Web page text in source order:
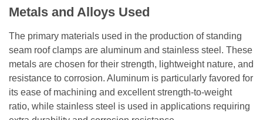
Metals and Alloys Used
The primary materials used in the production of standing
seam roof clamps are aluminum and stainless steel. These
metals are chosen for their strength, lightweight nature, and
resistance to corrosion. Aluminum is particularly favored for
its ease of machining and excellent strength-to-weight
ratio, while stainless steel is used in applications requiring